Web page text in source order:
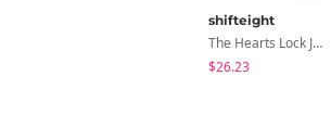
shifteight
The Hearts Lock Jelly Shoulder Bag Jelly Bag Tote Bag 5 Colors
$26.23